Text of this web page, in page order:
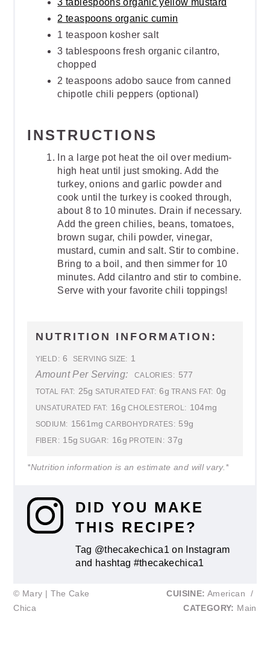
2 teaspoons organic cumin
1 teaspoon kosher salt
3 tablespoons fresh organic cilantro,
chopped
2 teaspoons adobo sauce from canned
chipotle chili peppers (optional)
INSTRUCTIONS
In a large pot heat the oil over medium-
high heat until just smoking. Add the
turkey, onions and garlic powder and
cook until the turkey is cooked through,
about 8 to 10 minutes. Drain if necessary.
Add the green chilies, beans, tomatoes,
brown sugar, chili powder, vinegar,
mustard, cumin and salt. Stir to combine.
Bring to a boil, and then simmer for 10
minutes. Add cilantro and stir to combine.
Serve with your favorite chili toppings!
NUTRITION INFORMATION:
YIELD: 6 SERVING SIZE: 1
Amount Per Serving: CALORIES: 577
TOTAL FAT: 25g SATURATED FAT: 6g TRANS FAT: 0g
UNSATURATED FAT: 16g CHOLESTEROL: 104mg
SODIUM: 1561mg CARBOHYDRATES: 59g
FIBER: 15g SUGAR: 16g PROTEIN: 37g
*Nutrition information is an estimate and will vary.*
DID YOU MAKE
THIS RECIPE?
Tag @thecakechica1 on Instagram
and hashtag #thecakechica1
© Mary | The Cake
Chica
CUISINE: American
/
CATEGORY: Main